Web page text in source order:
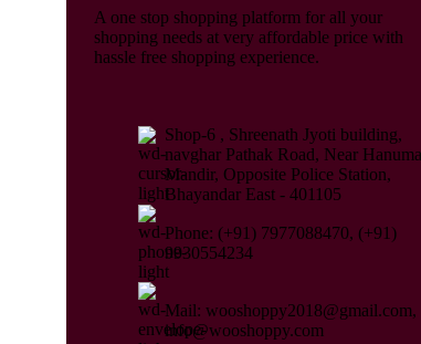
A one stop shopping platform for all your
shopping needs at very affordable price with
hassle free shopping experience.
Shop-6 , Shreenath Jyoti building,
navghar Pathak Road, Near
Mandir, Opposite Police Station,
Bhayandar East - 401105
Phone: (+91) 7977088470, (+91)
9930554234
Mail: wooshoppy2018@gmail.com,
info@wooshoppy.com